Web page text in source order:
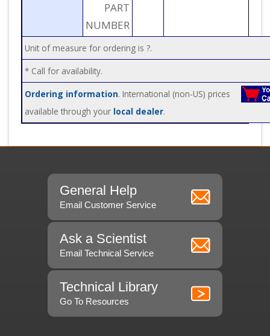
PART
NUMBER
Unit of measure for ordering is ?.
* Call for availability.
Ordering information. International (non-US) prices
available through your local dealer.
General Help
Email Customer Service
Ask a Scientist
Email Technical Service
Technical Library
Go To Resources